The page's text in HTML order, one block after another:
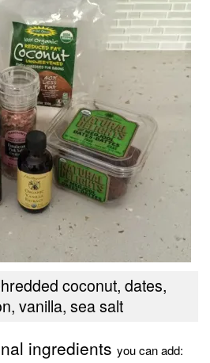
coconut, dates,
vanilla, sea salt
ingredients you can add: